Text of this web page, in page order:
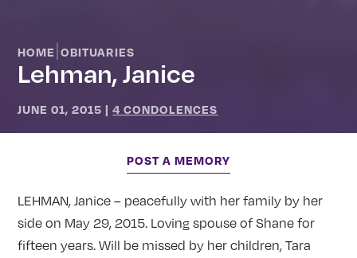
HOME |OBITUARIES
Lehman, Janice
JUNE 01, 2015 |4 CONDOLENCES
POST A MEMORY
LEHMAN, Janice – peacefully with her family by her
side on May 29, 2015. Loving spouse of Shane for
fifteen years. Will be missed by her children, Tara